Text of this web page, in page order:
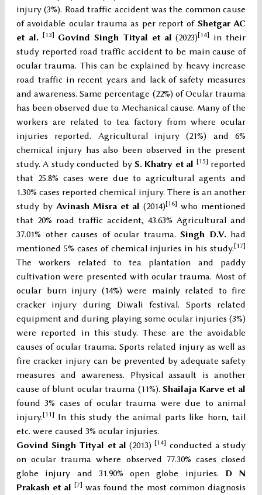
injury (3%). Road traffic accident was the common cause
of avoidable ocular trauma as per report of Shetgar AC
et al. [13] Govind Singh Tityal et al(2023)[14]
in their
study reported road traffic accident to be main cause of
ocular trauma. This can be explained by heavy increase
road traffic in recent years and lack of safety measures
and awareness. Same percentage (22%) of Ocular trauma
has been observed due to Mechanical cause. Many of the
workers are related to tea factory from where ocular
injuries reported. Agricultural injury (21%) and 6%
chemical injury has also been observed in the present
study. A study conducted by S. Khatry et al [15] reported
that 25.8% cases were due to agricultural agents and
1.30% cases reported chemical injury. There is an another
study by Avinash Misra et al (2014)[16] who mentioned
that 20% road traffic accident, 43.63% Agricultural and
37.01% other causes of ocular trauma. Singh D.V. had
mentioned 5% cases of chemical injuries in his study.[17]
The workers related to tea plantation and paddy
cultivation were presented with ocular trauma. Most of
ocular burn injury (14%) were mainly related to fire
cracker injury during Diwali festival. Sports related
equipment and during playing some ocular injuries (3%)
were reported in this study. These are the avoidable
causes of ocular trauma. Sports related injury as well as
fire cracker injury can be prevented by adequate safety
measures and awareness. Physical assault is another
cause of blunt ocular trauma (11%).Shailaja Karve et al
found 3% cases of ocular trauma were due to animal
injury.[11] In this study the animal parts like horn, tail
etc. were caused 3% ocular injuries.
Govind Singh Tityal et al(2013)[14] conducted a study
on ocular trauma where observed 77.30% cases closed
globe injury and 31.90% open globe injuries. D N
Prakash et al [7] was found the most common diagnosis